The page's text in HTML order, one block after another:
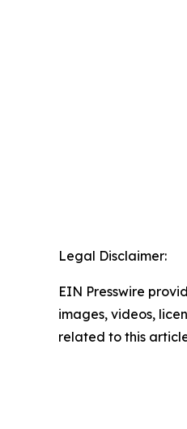
Legal Disclaimer:
EIN Presswire
images, videos,
related to this